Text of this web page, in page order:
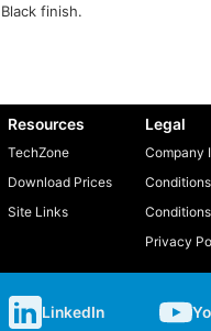
Black finish.
Resources
TechZone
Download Prices
Site Links
Legal
Company
Privacy
LinkedIn